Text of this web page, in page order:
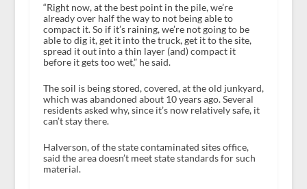
“Right now, at the best point in the pile, we’re
already over half the way to not being able to
compact it. So if it’s raining, we’re not going to be
able to dig it, get it into the truck, get it to the site,
spread it out into a thin layer (and) compact it
before it gets too wet,” he said.
The soil is being stored, covered, at the old junkyard,
which was abandoned about 10 years ago. Several
residents asked why, since it’s now relatively safe, it
can’t stay there.
Halverson, of the state contaminated sites office,
said the area doesn’t meet state standards for such
material.